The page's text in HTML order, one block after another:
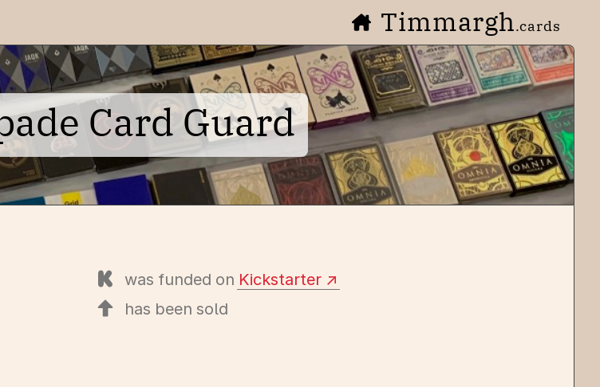
Timmargh.cards
Card Guard
was funded on Kickstarter
has been sold